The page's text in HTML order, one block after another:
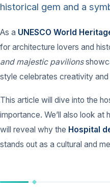
historical gem and a
As a UNESCO World
for architecture lovers and
and majestic pavilions
style celebrates creativity and
This article will dive into the
importance. We’ll also look at
will reveal why the Hospital
stands out as a cultural and